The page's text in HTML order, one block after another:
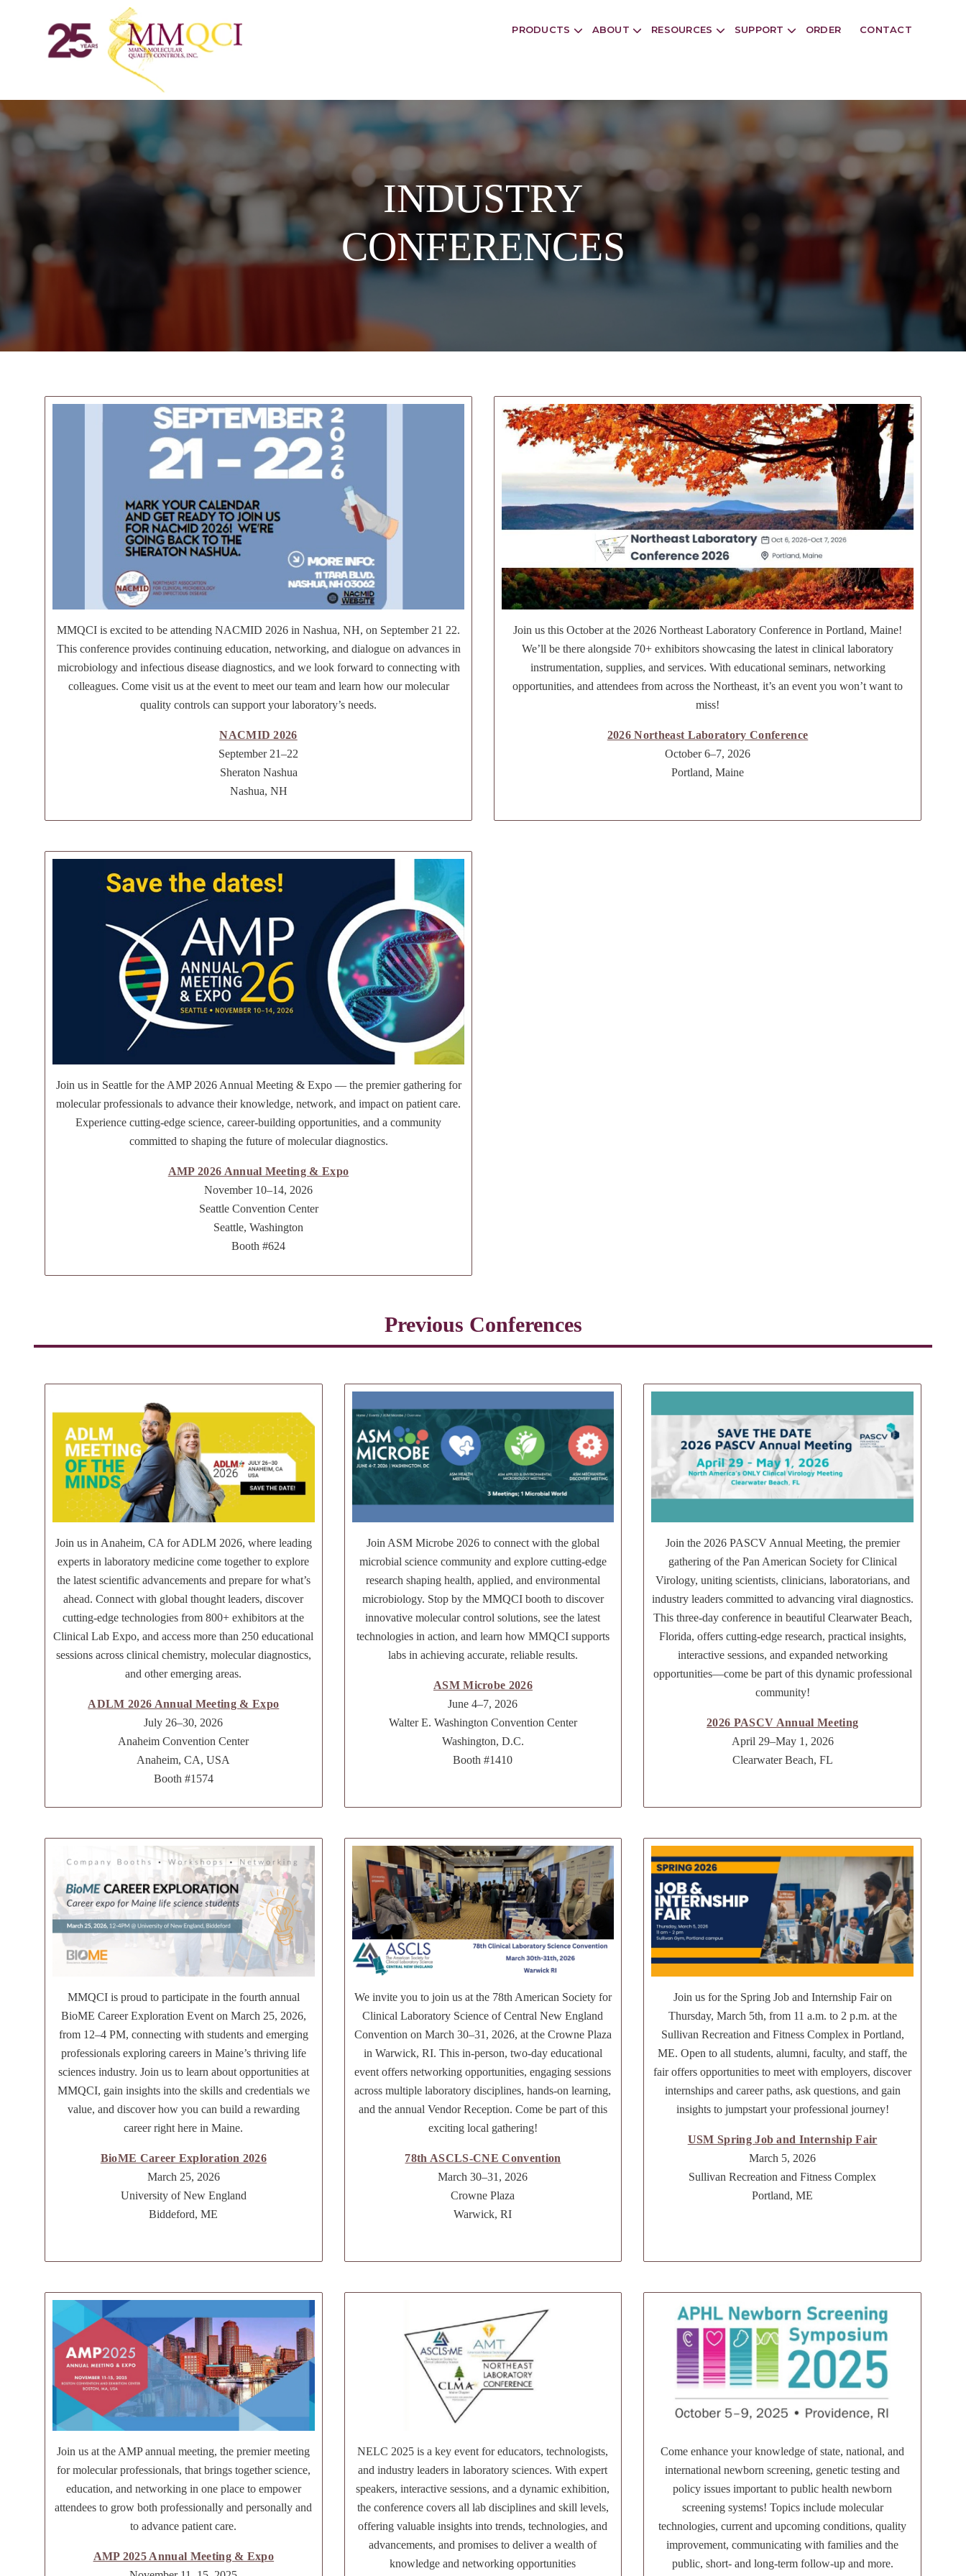
PRODUCTS ABOUT RESOURCES SUPPORT ORDER CONTACT
INDUSTRY
CONFERENCES
MMQCI is excited to be attending NACMID 2026 in Nashua, NH, on September 21 22.
This conference provides continuing education, networking, and dialogue on advances in
microbiology and infectious disease diagnostics, and we look forward to connecting with
colleagues. Come visit us at the event to meet our team and learn how our molecular
quality controls can support your laboratory’s needs.
NACMID 2026
September 21–22
Sheraton Nashua
Nashua, NH
Join us this October at the 2026 Northeast Laboratory Conference in Portland, Maine!
We’ll be there alongside 70+ exhibitors showcasing the latest in clinical laboratory
instrumentation, supplies, and services. With educational seminars, networking
opportunities, and attendees from across the Northeast, it’s an event you won’t want to
miss!
2026 Northeast Laboratory Conference
October 6–7, 2026
Portland, Maine
Join us in Seattle for the AMP 2026 Annual Meeting & Expo — the premier gathering for
molecular professionals to advance their knowledge, network, and impact on patient care.
Experience cutting-edge science, career-building opportunities, and a community
committed to shaping the future of molecular diagnostics.
AMP 2026 Annual Meeting & Expo
November 10–14, 2026
Seattle Convention Center
Seattle, Washington
Booth #624
Previous Conferences
Join us in Anaheim, CA for ADLM 2026, where leading
experts in laboratory medicine come together to explore
the latest scientific advancements and prepare for what’s
ahead. Connect with global thought leaders, discover
cutting-edge technologies from 800+ exhibitors at the
Clinical Lab Expo, and access more than 250 educational
sessions across clinical chemistry, molecular diagnostics,
and other emerging areas.
ADLM 2026 Annual Meeting & Expo
July 26–30, 2026
Anaheim Convention Center
Anaheim, CA, USA
Booth #1574
Join ASM Microbe 2026 to connect with the global
microbial science community and explore cutting-edge
research shaping health, applied, and environmental
microbiology. Stop by the MMQCI booth to discover
innovative molecular control solutions, see the latest
technologies in action, and learn how MMQCI supports
labs in achieving accurate, reliable results.
ASM Microbe 2026
June 4–7, 2026
Walter E. Washington Convention Center
Washington, D.C.
Booth #1410
Join the 2026 PASCV Annual Meeting, the premier
gathering of the Pan American Society for Clinical
Virology, uniting scientists, clinicians, laboratorians, and
industry leaders committed to advancing viral diagnostics.
This three-day conference in beautiful Clearwater Beach,
Florida, offers cutting-edge research, practical insights,
interactive sessions, and expanded networking
opportunities—come be part of this dynamic professional
community!
2026 PASCV Annual Meeting
April 29–May 1, 2026
Clearwater Beach, FL
MMQCI is proud to participate in the fourth annual
BioME Career Exploration Event on March 25, 2026,
from 12–4 PM, connecting with students and emerging
professionals exploring careers in Maine’s thriving life
sciences industry. Join us to learn about opportunities at
MMQCI, gain insights into the skills and credentials we
value, and discover how you can build a rewarding
career right here in Maine.
BioME Career Exploration 2026
March 25, 2026
University of New England
Biddeford, ME
We invite you to join us at the 78th American Society for
Clinical Laboratory Science of Central New England
Convention on March 30–31, 2026, at the Crowne Plaza
in Warwick, RI. This in-person, two-day educational
event offers networking opportunities, engaging sessions
across multiple laboratory disciplines, hands-on learning,
and the annual Vendor Reception. Come be part of this
exciting local gathering!
78th ASCLS-CNE Convention
March 30–31, 2026
Crowne Plaza
Warwick, RI
Join us for the Spring Job and Internship Fair on
Thursday, March 5th, from 11 a.m. to 2 p.m. at the
Sullivan Recreation and Fitness Complex in Portland,
ME. Open to all students, alumni, faculty, and staff, the
fair offers opportunities to meet with employers, discover
internships and career paths, ask questions, and gain
insights to jumpstart your professional journey!
USM Spring Job and Internship Fair
March 5, 2026
Sullivan Recreation and Fitness Complex
Portland, ME
Join us at the AMP annual meeting, the premier meeting
for molecular professionals, that brings together science,
education, and networking in one place to empower
attendees to grow both professionally and personally and
to advance patient care.
AMP 2025 Annual Meeting & Expo
NELC 2025 is a key event for educators, technologists,
and industry leaders in laboratory sciences. With expert
speakers, interactive sessions, and a dynamic exhibition,
the conference covers all lab disciplines and skill levels,
offering valuable insights into trends, technologies, and
advancements, and promises to deliver a wealth of
knowledge and networking opportunities
Come enhance your knowledge of state, national, and
international newborn screening, genetic testing and
policy issues important to public health newborn
screening systems! Topics include molecular
technologies, current and upcoming conditions, quality
improvement, communicating with families and the
public, short- and long-term follow-up and more.